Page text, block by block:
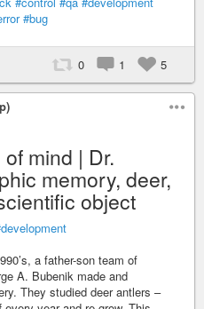
#bug
0 1 5
mind | Dr.
memory, deer,
object
a father-son team of
A. Bubenik made and
They studied deer antlers –